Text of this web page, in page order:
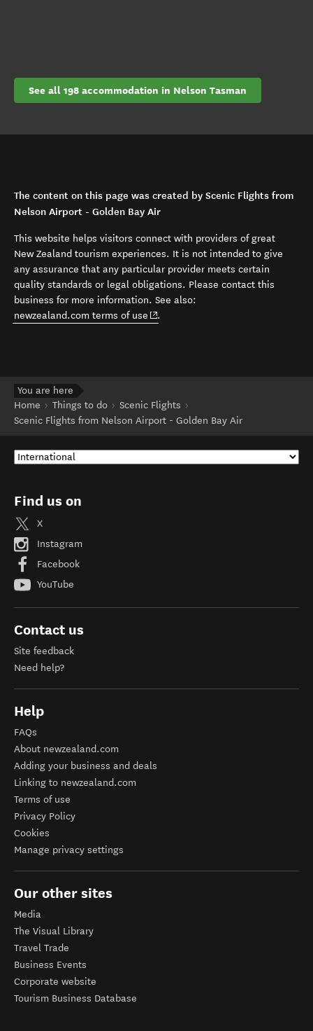
See all 198 accommodation in Nelson Tasman
The content on this page was created by Scenic Flights from
Nelson Airport - Golden Bay Air
This website helps visitors connect with providers of great
New Zealand tourism experiences. It is not intended to give
any assurance that any particular provider meets certain
quality standards or legal obligations. Please contact this
business for more information. See also:
newzealand.com terms of use (opens in new window)
.
You are here
Home
Things to do
Scenic Flights
Scenic Flights from Nelson Airport - Golden Bay Air
Find us on
X
Instagram
Facebook
YouTube
Contact us
Site feedback
Need help?
Help
FAQs
About newzealand.com
Adding your business and deals
Linking to newzealand.com
Terms of use
Privacy Policy
Cookies
Manage privacy settings
Our other sites
Media
The Visual Library
Travel Trade
Business Events
Corporate website
Tourism Business Database